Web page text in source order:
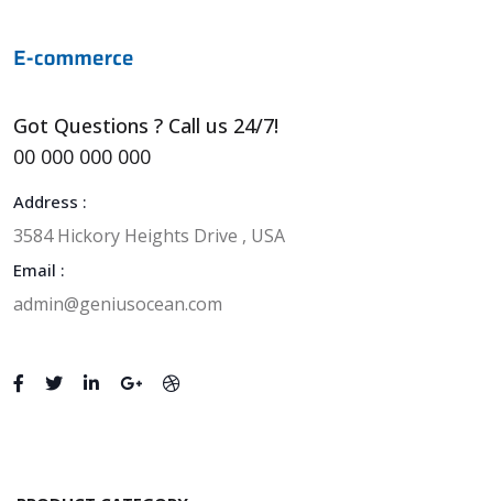
Got Questions ? Call us 24/7!
00 000 000 000
Address :
3584 Hickory Heights Drive , USA
Email :
admin@geniusocean.com